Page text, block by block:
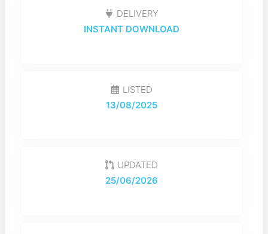
DELIVERY
INSTANT DOWNLOAD
LISTED
13/08/2025
UPDATED
25/06/2026